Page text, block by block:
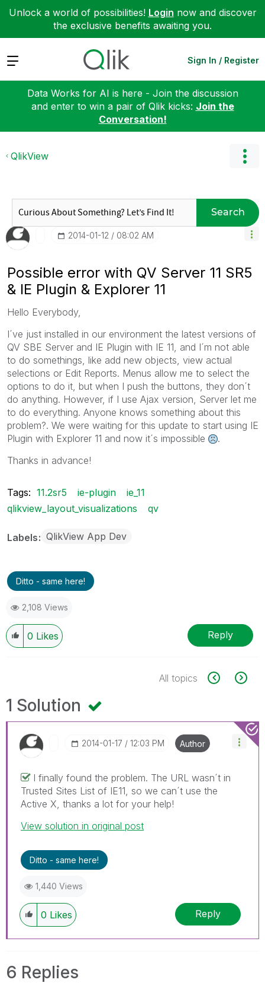
Unlock a world of possibilities! Login now and discover
the exclusive benefits awaiting you.
Expand Sign In / Register
Data Works for AI is here - Join the discussion
and enter to win a pair of Qlik kicks: Join the
Conversation!
QlikView
Search
‎2014-01-12 08:02 AM
Possible error with QV Server 11 SR5
& IE Plugin & Explorer 11
Hello Everybody,
I´ve just installed in our environment the latest versions of
QV SBE Server and IE Plugin with IE 11, and I´m not able
to do somethings, like add new objects, view actual
selections or Edit Reports. Menus allow me to select the
options to do it, but when I push the buttons, they don´t
do anything. However, if I use Ajax version, Server let me
to do everything. Anyone knows something about this
problem?. We were waiting for this update to start using IE
Plugin with Explorer 11 and now it´s impossible
.
Thanks in advance!
Tags: 11.2sr5 ie-plugin
ie_11
qlikview_layout_visualizations
qv
Labels QlikView App Dev
Ditto - same here!
2,108 Views
0 Likes Reply
All topics
1 Solution
‎2014-01-17 12:03 PM Author
I finally found the problem. The URL wasn´t in
Trusted Sites List of IE11, so we can´t use the
Active X, thanks a lot for your help!
View solution in original post
Ditto - same here!
1,440 Views
0 Likes Reply
6 Replies